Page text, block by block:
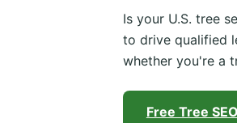
Is your U.S. tree
to drive qualified
whether you're a
Free Tree